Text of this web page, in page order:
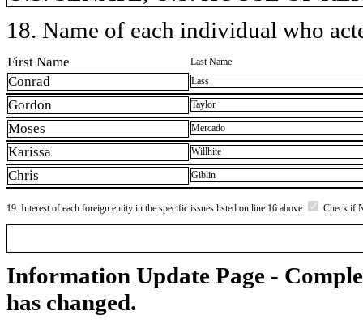
18. Name of each individual who
First Name Last Name
Conrad Lass
Gordon Taylor
Moses Mercado
Karissa Willhite
Chris Giblin
19. Interest of each foreign entity in the specific issues listed on line 16 above Check if
Information Update Page -
has changed.